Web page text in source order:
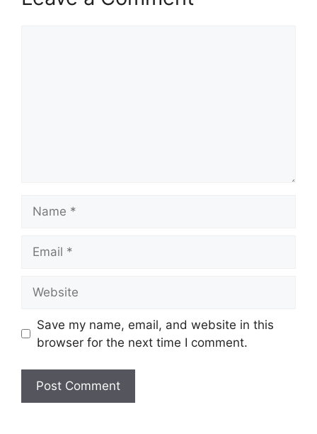
Save my name, email, and website in this
browser for the next time I comment.